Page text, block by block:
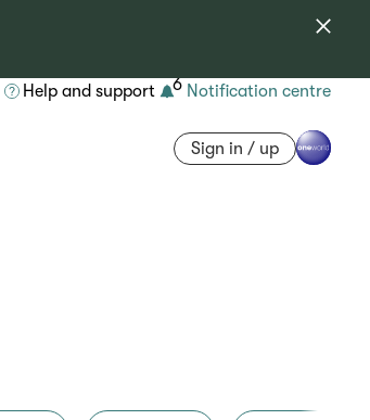
Help and support 6 Notification centre
Sign in / up